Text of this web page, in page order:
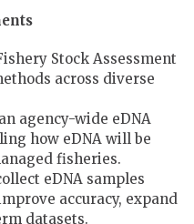
Stock Assessment
across diverse
agency-wide eDNA
how eDNA will be
fisheries.
eDNA samples
accuracy, expand
datasets.